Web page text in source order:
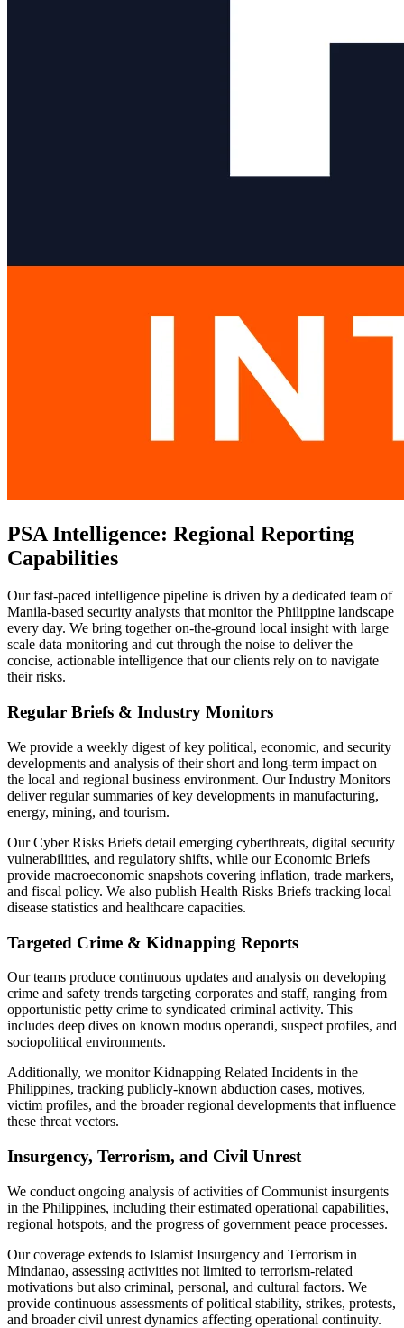
PSA Intelligence: Regional Reporting
Capabilities
Our fast-paced intelligence pipeline is driven by a dedicated team of
Manila-based security analysts that monitor the Philippine landscape
every day. We bring together on-the-ground local insight with large
scale data monitoring and cut through the noise to deliver the
concise, actionable intelligence that our clients rely on to navigate
their risks.
Regular Briefs & Industry Monitors
We provide a weekly digest of key political, economic, and security
developments and analysis of their short and long-term impact on
the local and regional business environment. Our Industry Monitors
deliver regular summaries of key developments in manufacturing,
energy, mining, and tourism.
Our Cyber Risks Briefs detail emerging cyberthreats, digital security
vulnerabilities, and regulatory shifts, while our Economic Briefs
provide macroeconomic snapshots covering inflation, trade markers,
and fiscal policy. We also publish Health Risks Briefs tracking local
disease statistics and healthcare capacities.
Targeted Crime & Kidnapping Reports
Our teams produce continuous updates and analysis on developing
crime and safety trends targeting corporates and staff, ranging from
opportunistic petty crime to syndicated criminal activity. This
includes deep dives on known modus operandi, suspect profiles, and
sociopolitical environments.
Additionally, we monitor Kidnapping Related Incidents in the
Philippines, tracking publicly-known abduction cases, motives,
victim profiles, and the broader regional developments that influence
these threat vectors.
Insurgency, Terrorism, and Civil Unrest
We conduct ongoing analysis of activities of Communist insurgents
in the Philippines, including their estimated operational capabilities,
regional hotspots, and the progress of government peace processes.
Our coverage extends to Islamist Insurgency and Terrorism in
Mindanao, assessing activities not limited to terrorism-related
motivations but also criminal, personal, and cultural factors. We
provide continuous assessments of political stability, strikes, protests,
and broader civil unrest dynamics affecting operational continuity.